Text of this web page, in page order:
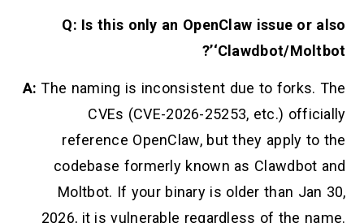
Q: Is this only an OpenClaw issue or also
‘Clawdbot/Moltbot’?
A: The naming is inconsistent due to forks. The
CVEs (CVE-2026-25253, etc.) officially
reference OpenClaw, but they apply to the
codebase formerly known as Clawdbot and
Moltbot. If your binary is older than Jan 30,
2026, it is vulnerable regardless of the name.